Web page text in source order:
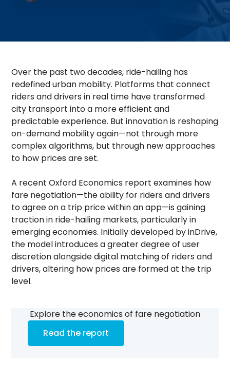
Over the past two decades, ride-hailing has
redefined urban mobility. Platforms that connect
riders and drivers in real time have transformed
city transport into a more efficient and
predictable experience. But innovation is reshaping
on-demand mobility again—not through more
complex algorithms, but through new approaches
to how prices are set.
A recent Oxford Economics report examines how
fare negotiation—the ability for riders and drivers
to agree on a trip price within an app—is gaining
traction in ride-hailing markets, particularly in
emerging economies. Initially developed by inDrive,
the model introduces a greater degree of user
discretion alongside digital matching of riders and
drivers, altering how prices are formed at the trip
level.
Explore the economics of fare negotiation
Read the report